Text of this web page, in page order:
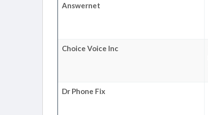
Answernet
Choice Voice Inc
Dr Phone Fix